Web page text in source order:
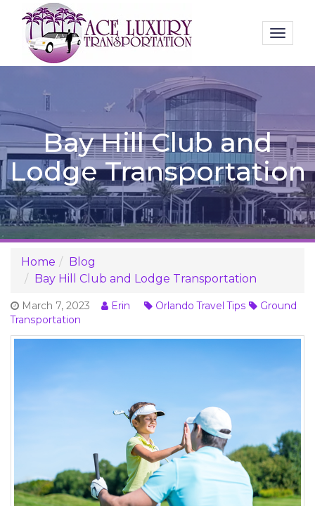
Bay Hill Club and
Lodge Transportation
Home
Blog
Bay Hill Club and Lodge Transportation
March 7, 2023 Erin Orlando Travel Tips
Ground
Transportation